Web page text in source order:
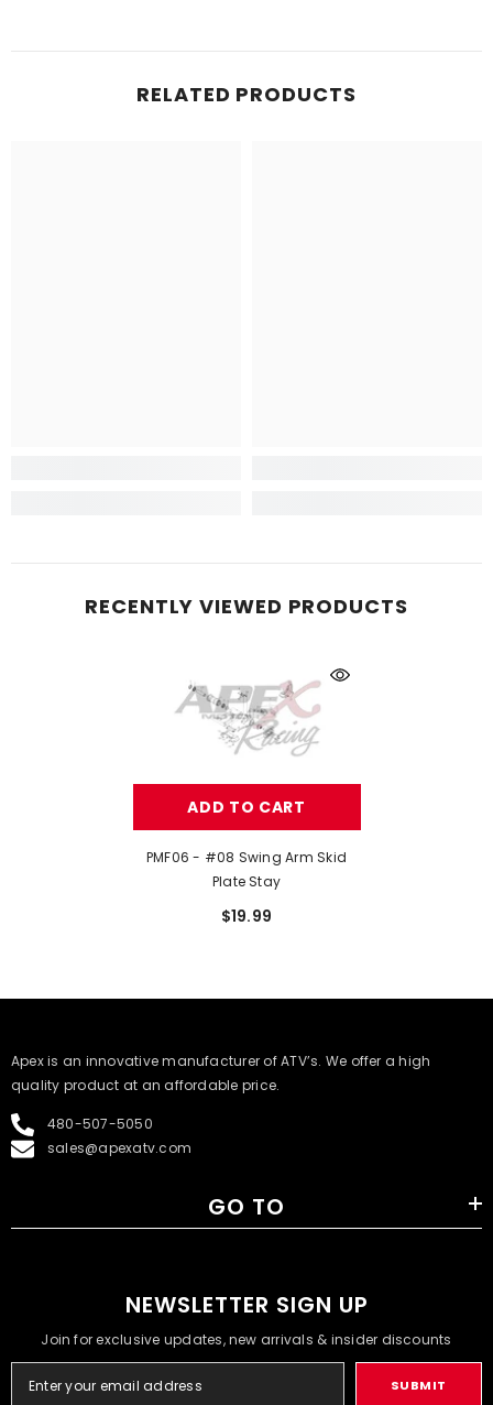
RELATED PRODUCTS
RECENTLY VIEWED PRODUCTS
ADD TO CART
PMF06 - #08 Swing Arm Skid
Plate Stay
$19.99
​Apex is an innovative manufacturer of ATV’s. We offer a high
quality product at an affordable price.
480-507-5050
sales@apexatv.com
GO TO
NEWSLETTER SIGN UP
Join for exclusive updates, new arrivals & insider discounts
SUBMIT